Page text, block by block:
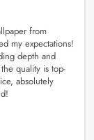
from
my expectations!
depth and
quality is top-
absolutely